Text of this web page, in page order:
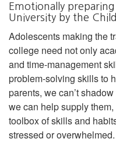
Emotionally
University by the
Adolescents making the
college need not only
and time-management
problem-solving skills to
parents, we can’t
we can help supply
toolbox of skills and
stressed or overwhelmed.